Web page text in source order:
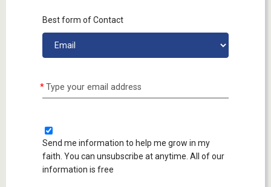
Best form of Contact
Type your email address
Send me information to help me grow in my
faith. You can unsubscribe at anytime. All of our
information is free